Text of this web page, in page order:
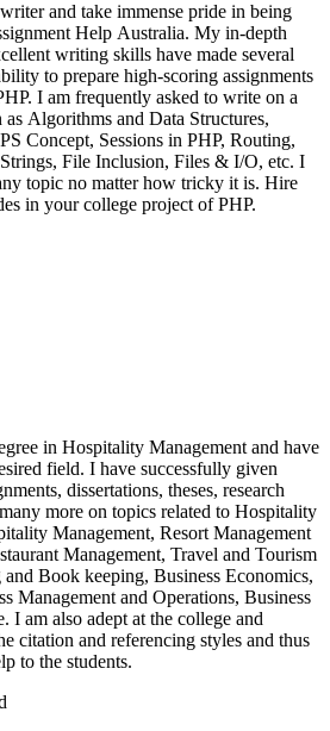
and take immense pride in being
Help Australia. My in-depth
writing skills have made several
to prepare high-scoring assignments
I am frequently asked to write on a
Algorithms and Data Structures,
Concept, Sessions in PHP, Routing,
File Inclusion, Files & I/O, etc. I
topic no matter how tricky it is. Hire
in your college project of PHP.
in Hospitality Management and have
field. I have successfully given
dissertations, theses, research
more on topics related to Hospitality
Management, Resort Management
Management, Travel and Tourism
Book keeping, Business Economics,
Management and Operations, Business
I am also adept at the college and
citation and referencing styles and thus
to the students.